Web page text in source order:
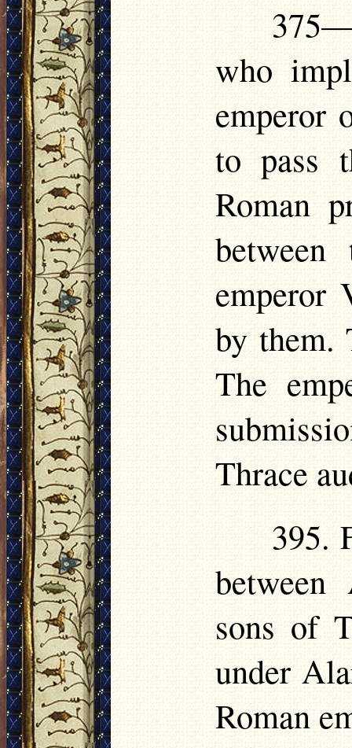
who
emperor
to pass
Roman
emperor
by them.
The
Thrace
395.
sons of
under
Roman